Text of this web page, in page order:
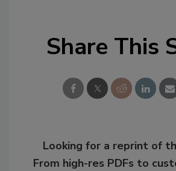
Share This
Looking for a reprint of
From high-res PDFs to